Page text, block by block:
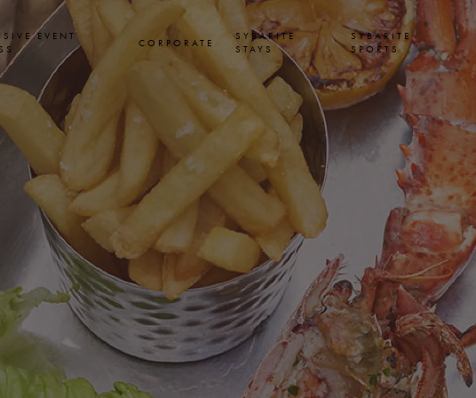
EVENT
CORPORATE
SYBARITE
STAYS
SYBARITE
SPORTS